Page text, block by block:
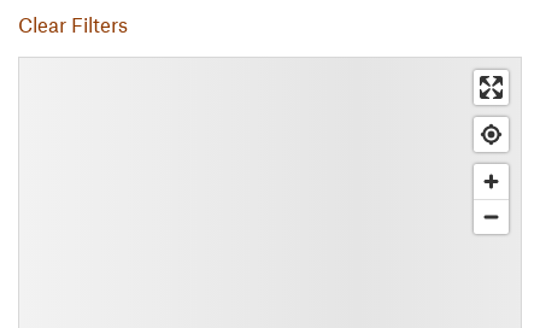
Clear Filters